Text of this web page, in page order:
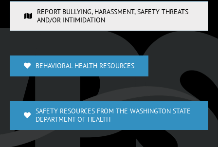
REPORT BULLYING, HARASSMENT, SAFETY THREATS
AND/OR INTIMIDATION
BEHAVIORAL HEALTH RESOURCES
SAFETY RESOURCES FROM THE WASHINGTON STATE
DEPARTMENT OF HEALTH